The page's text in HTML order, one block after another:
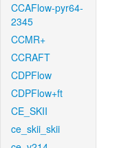
CCAFlow-pyr64-
2345
CCMR+
CCRAFT
CDPFlow
CDPFlow+ft
CE_SKII
ce_skii_skii